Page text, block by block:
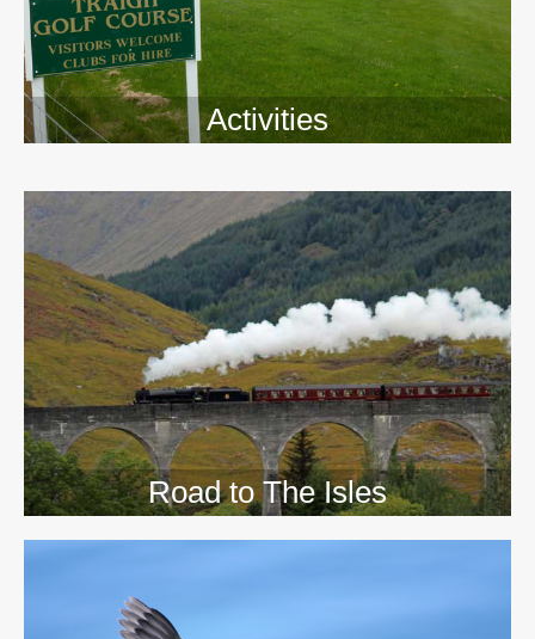
Activities
Road to The Isles
>>